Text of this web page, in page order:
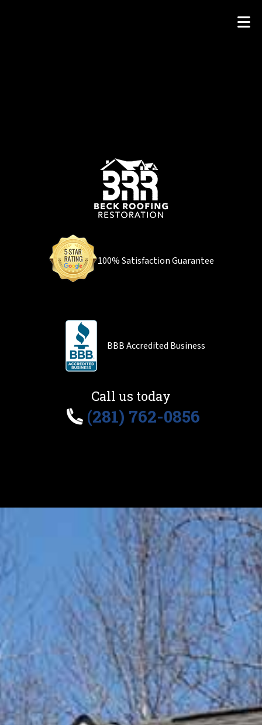
100% Satisfaction Guarantee
BBB Accredited Business
Call us today
(281) 762-0856